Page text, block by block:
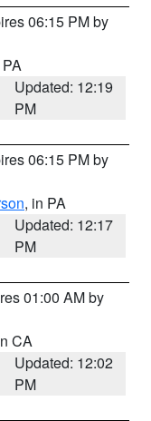
06:15 PM by
Updated: 12:19
PM
06:15 PM by
, in PA
Updated: 12:17
PM
01:00 AM by
CA
Updated: 12:02
PM